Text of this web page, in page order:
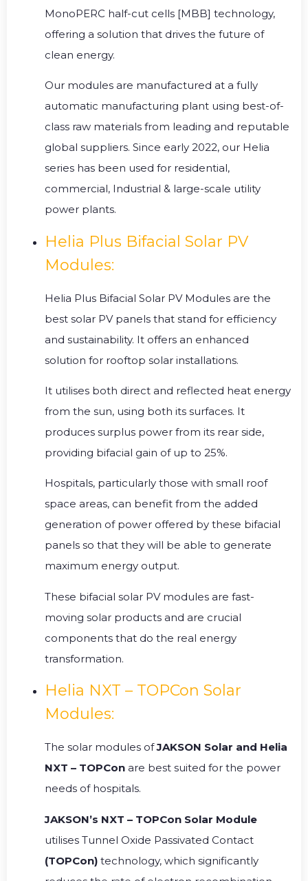
MonoPERC half-cut cells [MBB] technology,
offering a solution that drives the future of
clean energy.
Our modules are manufactured at a fully
automatic manufacturing plant using best-of-
class raw materials from leading and reputable
global suppliers. Since early 2022, our Helia
series has been used for residential,
commercial, Industrial & large-scale utility
power plants.
Helia Plus Bifacial Solar PV
Modules:
Helia Plus Bifacial Solar PV Modules are the
best solar PV panels that stand for efficiency
and sustainability. It offers an enhanced
solution for rooftop solar installations.
It utilises both direct and reflected heat energy
from the sun, using both its surfaces. It
produces surplus power from its rear side,
providing bifacial gain of up to 25%.
Hospitals, particularly those with small roof
space areas, can benefit from the added
generation of power offered by these bifacial
panels so that they will be able to generate
maximum energy output.
These bifacial solar PV modules are fast-
moving solar products and are crucial
components that do the real energy
transformation.
Helia NXT – TOPCon Solar
Modules:
The solar modules ofJAKSON Solar and Helia
NXT – TOPCon are best suited for the power
needs of hospitals.
JAKSON’s NXT – TOPCon Solar Module
utilises Tunnel Oxide Passivated Contact
(TOPCon) technology, which significantly